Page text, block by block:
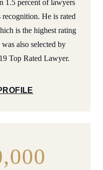
1.5 percent of lawyers
He is rated
is the highest rating
also selected by
Top Rated Lawyer.